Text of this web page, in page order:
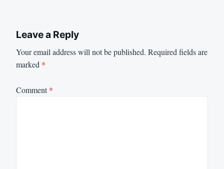
Leave a Reply
Your email address will not be published. Required fields are
marked *
Comment*